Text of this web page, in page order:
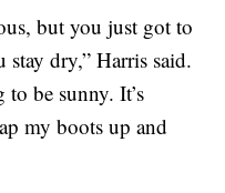
but you just got to
dry,” Harris said.
be sunny. It’s
my boots up and